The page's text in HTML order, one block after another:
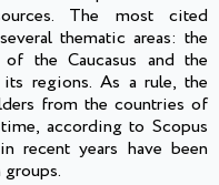
The most cited
thematic areas: the
the Caucasus and the
regions. As a rule, the
from the countries of
according to Scopus
recent years have been